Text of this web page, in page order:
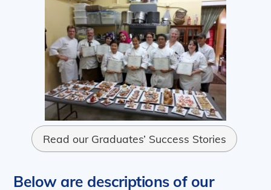
Read our Graduates’ Success Stories
Below are descriptions of our